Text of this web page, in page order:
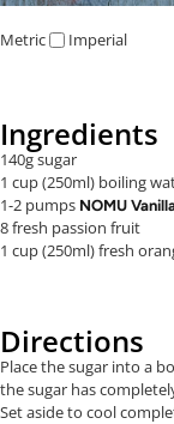
Metric Imperial
Ingredients
140g sugar
1 cup (250ml) boiling
1-2 pumps NOMU
8 fresh passion fruit
1 cup (250ml) fresh
Directions
Place the sugar into a
the sugar has
Set aside to cool